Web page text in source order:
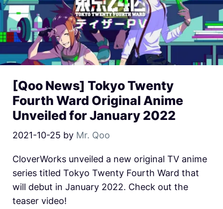
[Qoo News] Tokyo Twenty
Fourth Ward Original Anime
Unveiled for January 2022
2021-10-25 by Mr. Qoo
CloverWorks unveiled a new original TV anime
series titled Tokyo Twenty Fourth Ward that
will debut in January 2022. Check out the
teaser video!